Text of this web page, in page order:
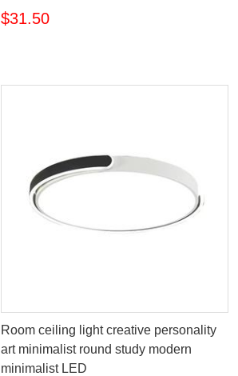
$31.50
Room ceiling light creative personality
art minimalist round study modern
minimalist LED